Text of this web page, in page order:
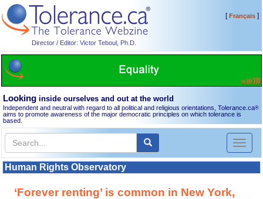
Director / Editor: Victor Teboul, Ph.D.
[Français]
Looking inside ourselves and out at the world
Independent and neutral with regard to all political and religious orientations, Tolerance.ca®
aims to promote awareness of the major democratic principles on which tolerance is
based.
Toggle
Human Rights Observatory
‘Forever renting’ is common in New York,